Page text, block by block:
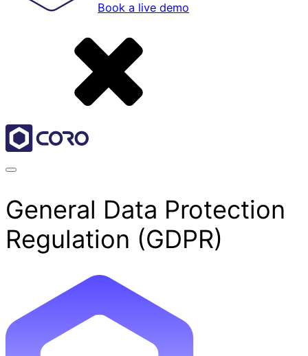
Book a live demo
General Data Protection
Regulation (GDPR)